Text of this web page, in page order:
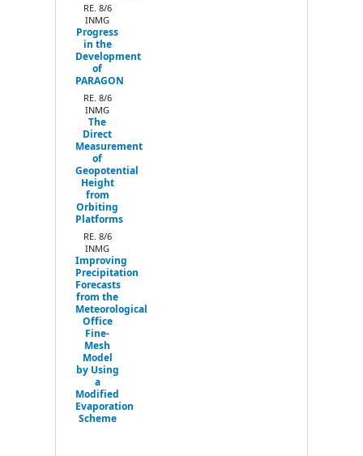
RE. 8/6
INMG
Progress
in the
Development
of
PARAGON
RE. 8/6
INMG
The
Direct
Measurement
of
Geopotential
Height
from
Orbiting
Platforms
RE. 8/6
INMG
Improving
Precipitation
Forecasts
from the
Meteorological
Office
Fine-
Mesh
Model
by Using
a
Modified
Evaporation
Scheme